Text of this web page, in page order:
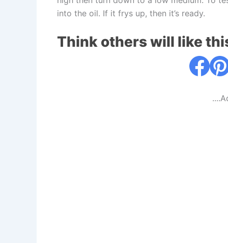
into the oil. If it frys up, then it’s ready.
Think others will like